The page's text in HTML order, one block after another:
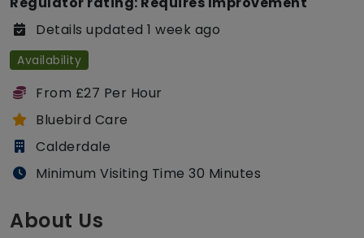
Details updated 1 week ago
Availability
From £27 Per Hour
Bluebird Care
Calderdale
Minimum Visiting Time 30 Minutes
About Us